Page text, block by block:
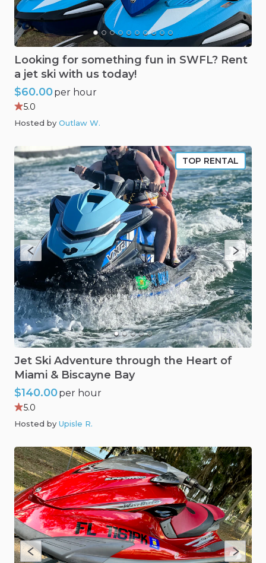
Looking for something fun in SWFL? Rent
a jet ski with us today!
$60.00per hour
5.0
Hosted by Outlaw W.
TOP RENTAL
Jet Ski Adventure through the Heart of
Miami & Biscayne Bay
$140.00per hour
5.0
Hosted by Upisle R.